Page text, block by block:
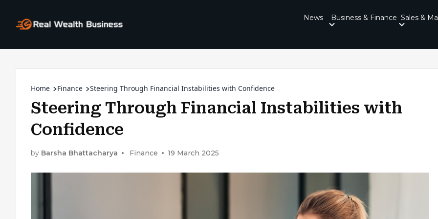
News Business & Finance Sales &
Home Finance Steering Through Financial Instabilities with Confidence
Steering Through Financial Instabilities with
Confidence
by Barsha Bhattacharya Finance 19 March 2025